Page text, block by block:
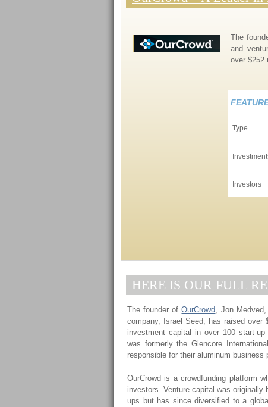
The
and
over $252
Type
Investors
HERE IS OUR FULL
The founder ofOurCrowd, Jon
company, Israel Seed, has raised over
investment capital in over 100 start-
was formerly the Glencore
responsible for their aluminum business
OurCrowd is a crowdfunding platform
investors. Venture capital was
ups but has since diversified to a